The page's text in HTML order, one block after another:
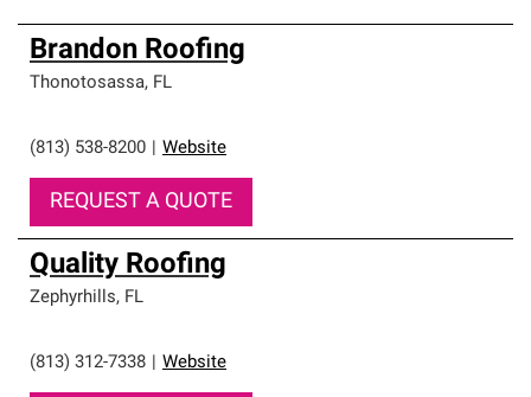
Brandon Roofing
Thonotosassa, FL
(813) 538-8200 Website
REQUEST A QUOTE
Quality Roofing
Zephyrhills, FL
(813) 312-7338 Website